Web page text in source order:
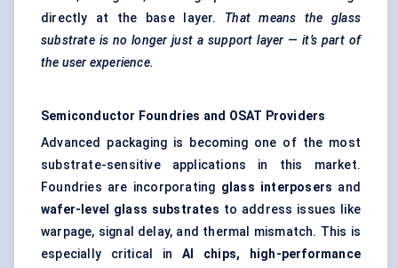
directly at the base layer. That means the glass
substrate is no longer just a support layer — it’s part of
the user experience.
Semiconductor Foundries and OSAT Providers
Advanced packaging is becoming one of the most
substrate-sensitive applications in this market.
Foundries are incorporating glass interposers and
wafer-level glass substrates to address issues like
warpage, signal delay, and thermal mismatch. This is
especially critical in AI chips, high-performance